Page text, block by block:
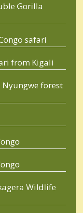
Gorilla
safari
from Kigali
Nyungwe forest
Wildlife